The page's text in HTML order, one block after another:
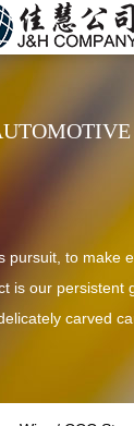
pursuit, to make
is our persistent
carved